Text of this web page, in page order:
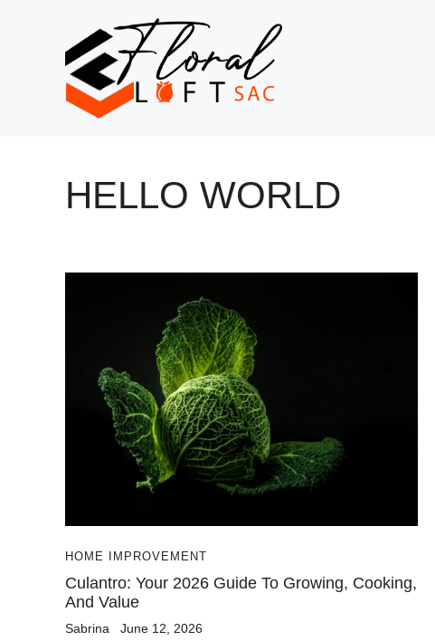
HELLO WORLD
HOME IMPROVEMENT
Culantro: Your 2026 Guide To Growing, Cooking,
And Value
Sabrina June 12, 2026